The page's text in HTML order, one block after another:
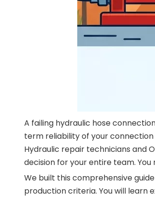
A failing hydraulic hose
term reliability of your
Hydraulic repair technicians and
decision for your entire team.
We built this comprehensive
production criteria. You will learn